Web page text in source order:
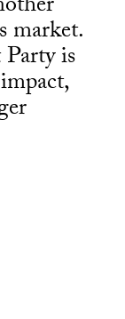
market.
is